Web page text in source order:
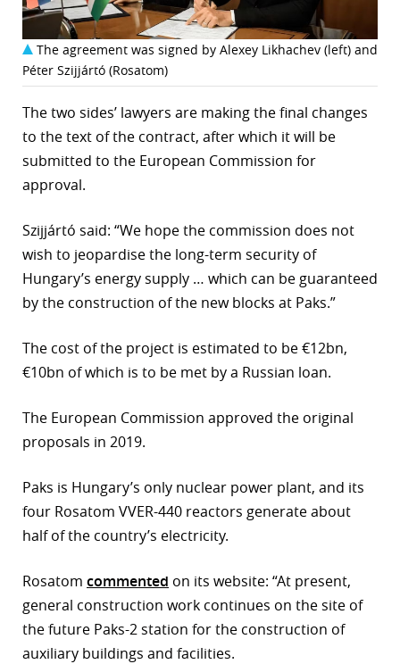
The agreement was signed by Alexey Likhachev (left) and
Péter Szijjártó (Rosatom)
The two sides’ lawyers are making the final changes
to the text of the contract, after which it will be
submitted to the European Commission for
approval.
Szijjártó said: “We hope the commission does not
wish to jeopardise the long-term security of
Hungary’s energy supply … which can be guaranteed
by the construction of the new blocks at Paks.”
The cost of the project is estimated to be €12bn,
€10bn of which is to be met by a Russian loan.
The European Commission approved the original
proposals in 2019.
Paks is Hungary’s only nuclear power plant, and its
four Rosatom VVER-440 reactors generate about
half of the country’s electricity.
Rosatom commented on its website: “At present,
general construction work continues on the site of
the future Paks-2 station for the construction of
auxiliary buildings and facilities.